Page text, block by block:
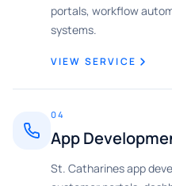
portals, workflow
systems.
VIEW SERVICE
04
App
St. Catharines app